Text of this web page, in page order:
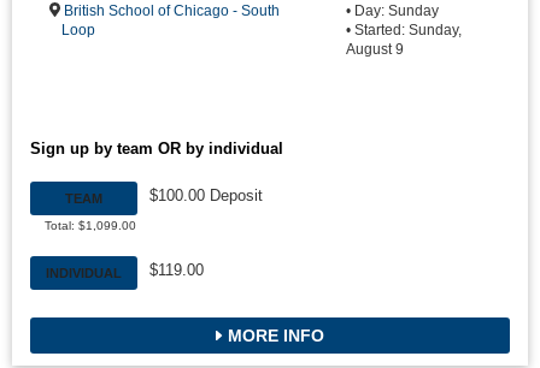
British School of Chicago - South
Loop
• Day: Sunday
• Started: Sunday,
August 9
Sign up by team OR by individual
TEAM
Total: $1,099.00
$100.00 Deposit
INDIVIDUAL $119.00
MORE INFO